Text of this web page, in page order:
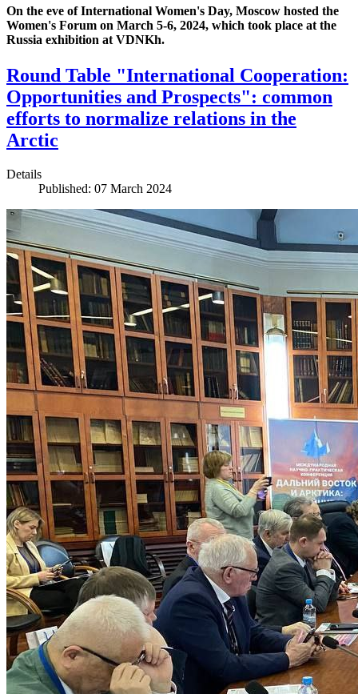
On the eve of International Women's Day, Moscow hosted the
Women's Forum on March 5-6, 2024, which took place at the
Russia exhibition at VDNKh.
Round Table "International Cooperation:
Opportunities and Prospects": common
efforts to normalize relations in the
Arctic
Details
Published: 07 March 2024